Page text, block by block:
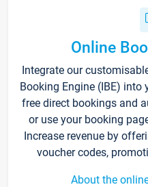
Online
Integrate our
Booking Engine (IBE)
free direct bookings and
or use your booking
Increase revenue by
voucher codes,
About the